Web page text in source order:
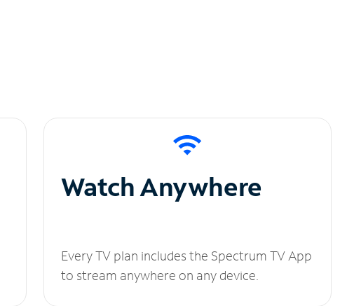
Watch Anywhere
Every TV plan includes the Spectrum TV App
to stream anywhere on any device.